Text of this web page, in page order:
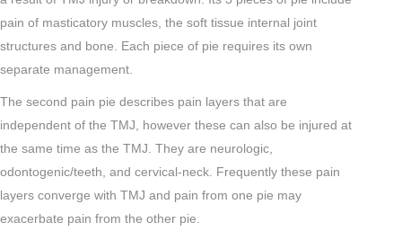
pain of masticatory muscles, the soft tissue internal joint
structures and bone. Each piece of pie requires its own
separate management.
The second pain pie describes pain layers that are
independent of the TMJ, however these can also be injured at
the same time as the TMJ. They are neurologic,
odontogenic/teeth, and cervical-neck. Frequently these pain
layers converge with TMJ and pain from one pie may
exacerbate pain from the other pie.